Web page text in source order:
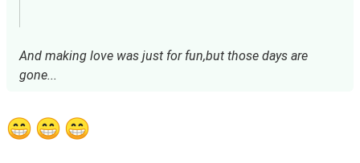
And making love was just for fun,but those days are
gone...